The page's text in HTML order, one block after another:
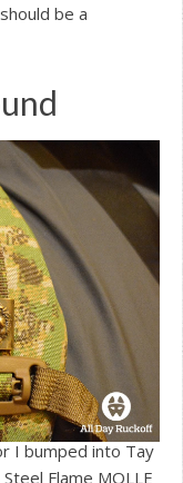
be a
I bumped into Tay
Flame MOLLE